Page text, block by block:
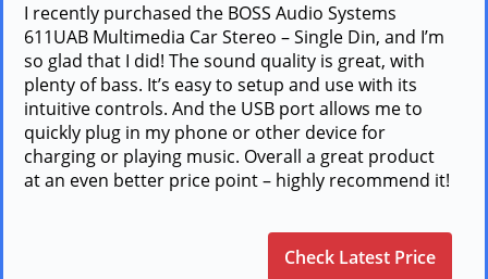
I recently purchased the BOSS Audio Systems
611UAB Multimedia Car Stereo – Single Din, and I’m
so glad that I did! The sound quality is great, with
plenty of bass. It’s easy to setup and use with its
intuitive controls. And the USB port allows me to
quickly plug in my phone or other device for
charging or playing music. Overall a great product
at an even better price point – highly recommend it!
Check Latest Price